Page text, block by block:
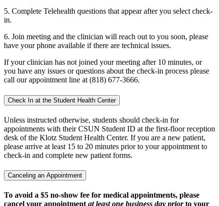
5. Complete Telehealth questions that appear after you select check-
in.
6. Join meeting and the clinician will reach out to you soon, please
have your phone available if there are technical issues.
If your clinician has not joined your meeting after 10 minutes, or
you have any issues or questions about the check-in process please
call our appointment line at (818) 677-3666.
Check In at the Student Health Center
Unless instructed otherwise, students should check-in for
appointments with their CSUN Student ID at the first-floor reception
desk of the Klotz Student Health Center. If you are a new patient,
please arrive at least 15 to 20 minutes prior to your appointment to
check-in and complete new patient forms.
Canceling an Appointment
To avoid a $5 no-show fee for medical appointments, please
cancel your appointmentat least one business day priorto your